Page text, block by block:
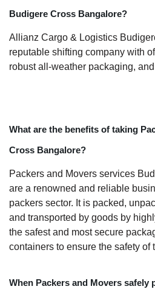
Budigere Cross Bangalore?
Allianz Cargo & Logistics
reputable shifting company with
robust all-weather packaging,
What are the benefits of taking
Cross Bangalore?
Packers and Movers services
are a renowned and reliable
packers sector. It is packed,
and transported by goods by
the safest and most secure
containers to ensure the safety of
When Packers and Movers safely